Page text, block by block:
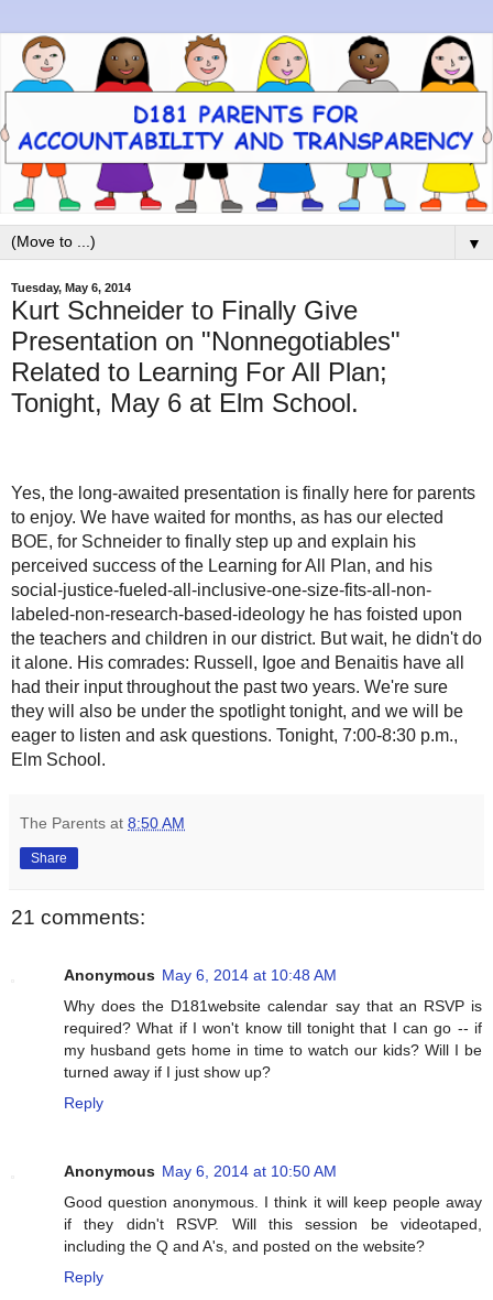
▼
Tuesday, May 6, 2014
Kurt Schneider to Finally Give
Presentation on "Nonnegotiables"
Related to Learning For All Plan;
Tonight, May 6 at Elm School.
Yes, the long-awaited presentation is finally here for parents
to enjoy. We have waited for months, as has our elected
BOE, for Schneider to finally step up and explain his
perceived success of the Learning for All Plan, and his
social-justice-fueled-all-inclusive-one-size-fits-all-non-
labeled-non-research-based-ideology he has foisted upon
the teachers and children in our district. But wait, he didn't do
it alone. His comrades: Russell, Igoe and Benaitis have all
had their input throughout the past two years. We're sure
they will also be under the spotlight tonight, and we will be
eager to listen and ask questions. Tonight, 7:00-8:30 p.m.,
Elm School.
The Parents at 8:50 AM
Share
21 comments:
Anonymous May 6, 2014 at 10:48 AM
Why does the D181website calendar say that an RSVP is
required? What if I won't know till tonight that I can go -- if
my husband gets home in time to watch our kids? Will I be
turned away if I just show up?
Reply
Anonymous May 6, 2014 at 10:50 AM
Good question anonymous. I think it will keep people away
if they didn't RSVP. Will this session be videotaped,
including the Q and A's, and posted on the website?
Reply